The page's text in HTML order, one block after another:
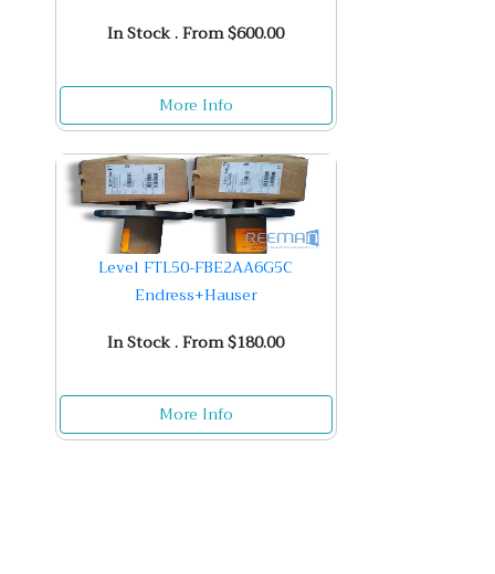
In Stock . From $600.00
More Info
Level FTL50-FBE2AA6G5C
Endress+Hauser
In Stock . From $180.00
More Info